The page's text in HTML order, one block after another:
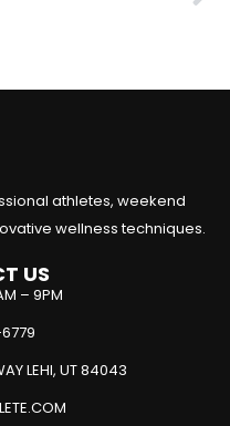
athletes, weekend
wellness techniques.
US
– 9PM
LEHI, UT 84043